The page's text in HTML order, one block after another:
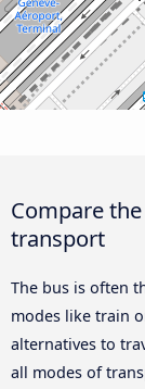
Compare
transport
The bus is often
modes like train
alternatives to
all modes of